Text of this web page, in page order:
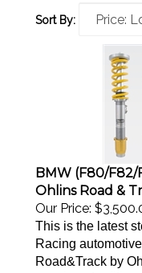
Sort By:
BMW (F80/F82/
Ohlins Road &
Our Price:
This is the latest
Racing automotive
Road&Track by